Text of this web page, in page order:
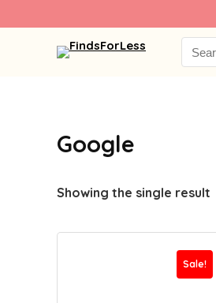
Search
for:
Google
Showing the single result
Sale!